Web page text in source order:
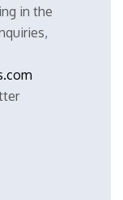
in the